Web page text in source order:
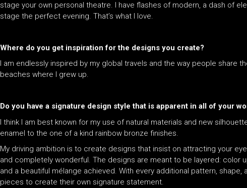
stage your own personal theatre. I have flashes of modern, a dash of
stage the perfect evening. That’s what I love.
Where do you get inspiration for the designs you create?
I am endlessly inspired by my global travels and the way people
beaches where I grew up.
Do you have a signature design style that is apparent in all of your
I think I am best known for my use of natural materials and new
enamel to the one of a kind rainbow bronze finishes.
My driving ambition is to create designs that insist on attracting your
and completely wonderful. The designs are meant to be layered: color
and a beautiful mélange achieved. With every additional pattern,
pieces to create their own signature statement.